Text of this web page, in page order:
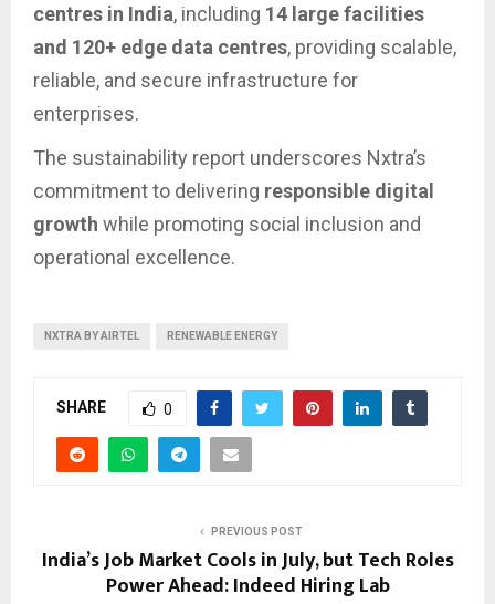
centres in India, including 14 large facilities
and 120+ edge data centres, providing scalable,
reliable, and secure infrastructure for
enterprises.
The sustainability report underscores Nxtra’s
commitment to delivering responsible digital
growth while promoting social inclusion and
operational excellence.
NXTRA BY AIRTEL RENEWABLE ENERGY
SHARE 0
PREVIOUS POST
India’s Job Market Cools in July, but Tech Roles
Power Ahead: Indeed Hiring Lab